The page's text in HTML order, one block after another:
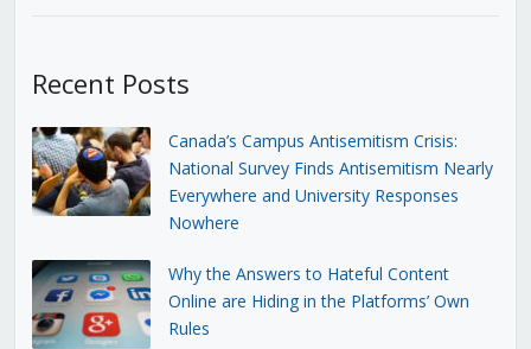
Recent Posts
Canada’s Campus Antisemitism Crisis:
National Survey Finds Antisemitism Nearly
Everywhere and University Responses
Nowhere
Why the Answers to Hateful Content
Online are Hiding in the Platforms’ Own
Rules